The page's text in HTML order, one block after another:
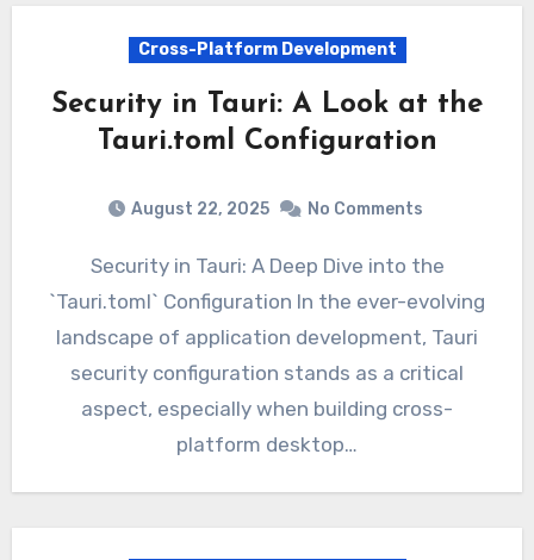
Cross-Platform Development
Security in Tauri: A Look at the
Tauri.toml Configuration
August 22, 2025 No Comments
Security in Tauri: A Deep Dive into the
`Tauri.toml` Configuration In the ever-evolving
landscape of application development, Tauri
security configuration stands as a critical
aspect, especially when building cross-
platform desktop…